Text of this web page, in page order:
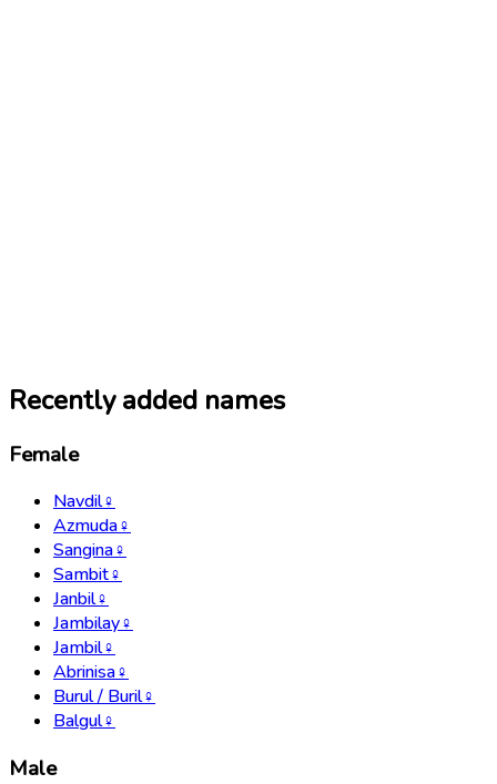
Recently added names
Female
Navdil♀
Azmuda♀
Sangina♀
Sambit♀
Janbil♀
Jambilay♀
Jambil♀
Abrinisa♀
Burul / Buril♀
Balgul♀
Male